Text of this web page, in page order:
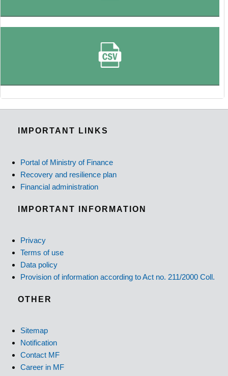
IMPORTANT LINKS
Portal of Ministry of Finance
Recovery and resilience plan
Financial administration
IMPORTANT INFORMATION
Privacy
Terms of use
Data policy
Provision of information according to Act no. 211/2000 Coll.
OTHER
Sitemap
Notification
Contact MF
Career in MF